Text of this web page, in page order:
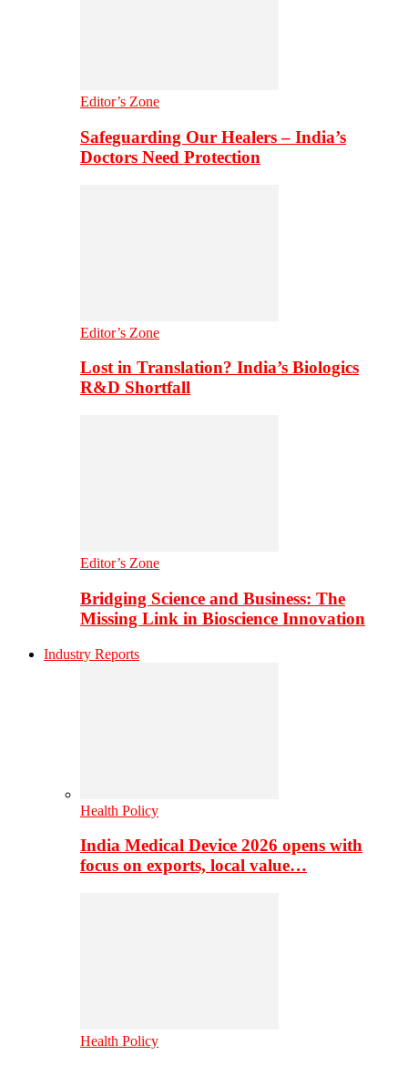
Editor’s Zone
Safeguarding Our Healers – India’s
Doctors Need Protection
Editor’s Zone
Lost in Translation? India’s Biologics
R&D Shortfall
Editor’s Zone
Bridging Science and Business: The
Missing Link in Bioscience Innovation
Industry Reports
Health Policy
India Medical Device 2026 opens with
focus on exports, local value…
Health Policy